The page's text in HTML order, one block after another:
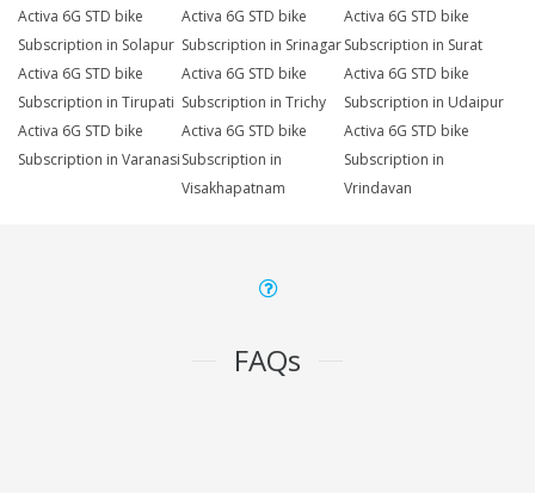
Activa 6G STD bike
Subscription in Solapur
Activa 6G STD bike
Subscription in Srinagar
Activa 6G STD bike
Subscription in Surat
Activa 6G STD bike
Subscription in Tirupati
Activa 6G STD bike
Subscription in Trichy
Activa 6G STD bike
Subscription in Udaipur
Activa 6G STD bike
Subscription in Varanasi
Activa 6G STD bike
Subscription in
Visakhapatnam
Activa 6G STD bike
Subscription in
Vrindavan
FAQs